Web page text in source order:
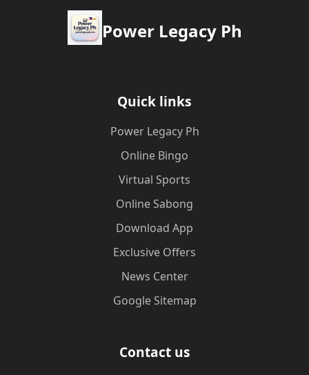
Power Legacy Ph
Quick links
Power Legacy Ph
Online Bingo
Virtual Sports
Online Sabong
Download App
Exclusive Offers
News Center
Google Sitemap
Contact us